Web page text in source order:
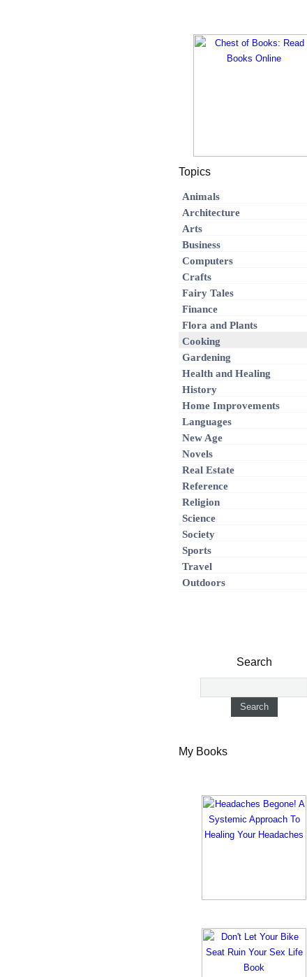
Topics
Animals
Architecture
Arts
Business
Computers
Crafts
Fairy Tales
Finance
Flora and Plants
Cooking
Gardening
Health and Healing
History
Home Improvements
Languages
New Age
Novels
Real Estate
Reference
Religion
Science
Society
Sports
Travel
Outdoors
Search
My Books